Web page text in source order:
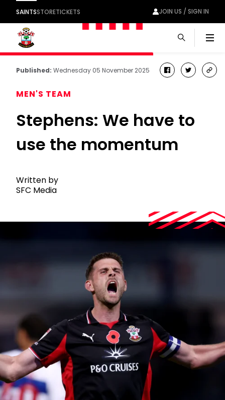
SAINTSSTORETICKETS JOIN US / SIGN IN
Published: Wednesday 05 November 2025 facebook
twitter
MEN'S TEAM
Stephens: We have to
use the momentum
Written by
SFC Media